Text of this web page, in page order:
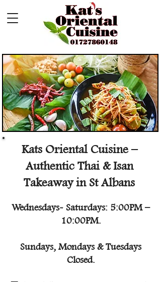
Kats Oriental Cuisine –
Authentic Thai & Isan
Takeaway in St Albans
Wednesdays- Saturdays: 5:00PM –
10:00PM.
Sundays, Mondays & Tuesdays
Closed.